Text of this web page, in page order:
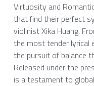
Virtuosity and
that find their perfect
violinist Xika Huang.
the most tender lyrical
the pursuit of balance
Released under the
is a testament to